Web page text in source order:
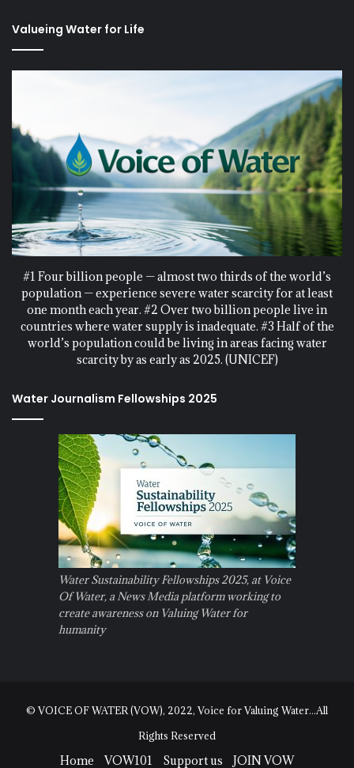
Valueing Water for Life
#1 Four billion people — almost two thirds of the world’s
population — experience severe water scarcity for at least
one month each year. #2 Over two billion people live in
countries where water supply is inadequate. #3 Half of the
world’s population could be living in areas facing water
scarcity by as early as 2025. (UNICEF)
Water Journalism Fellowships 2025
Water Sustainability Fellowships 2025, at Voice
Of Water, a News Media platform working to
create awareness on Valuing Water for
humanity
© VOICE OF WATER (VOW), 2022, Voice for Valuing Water...All
Rights Reserved
Home VOW101 Support us JOIN VOW